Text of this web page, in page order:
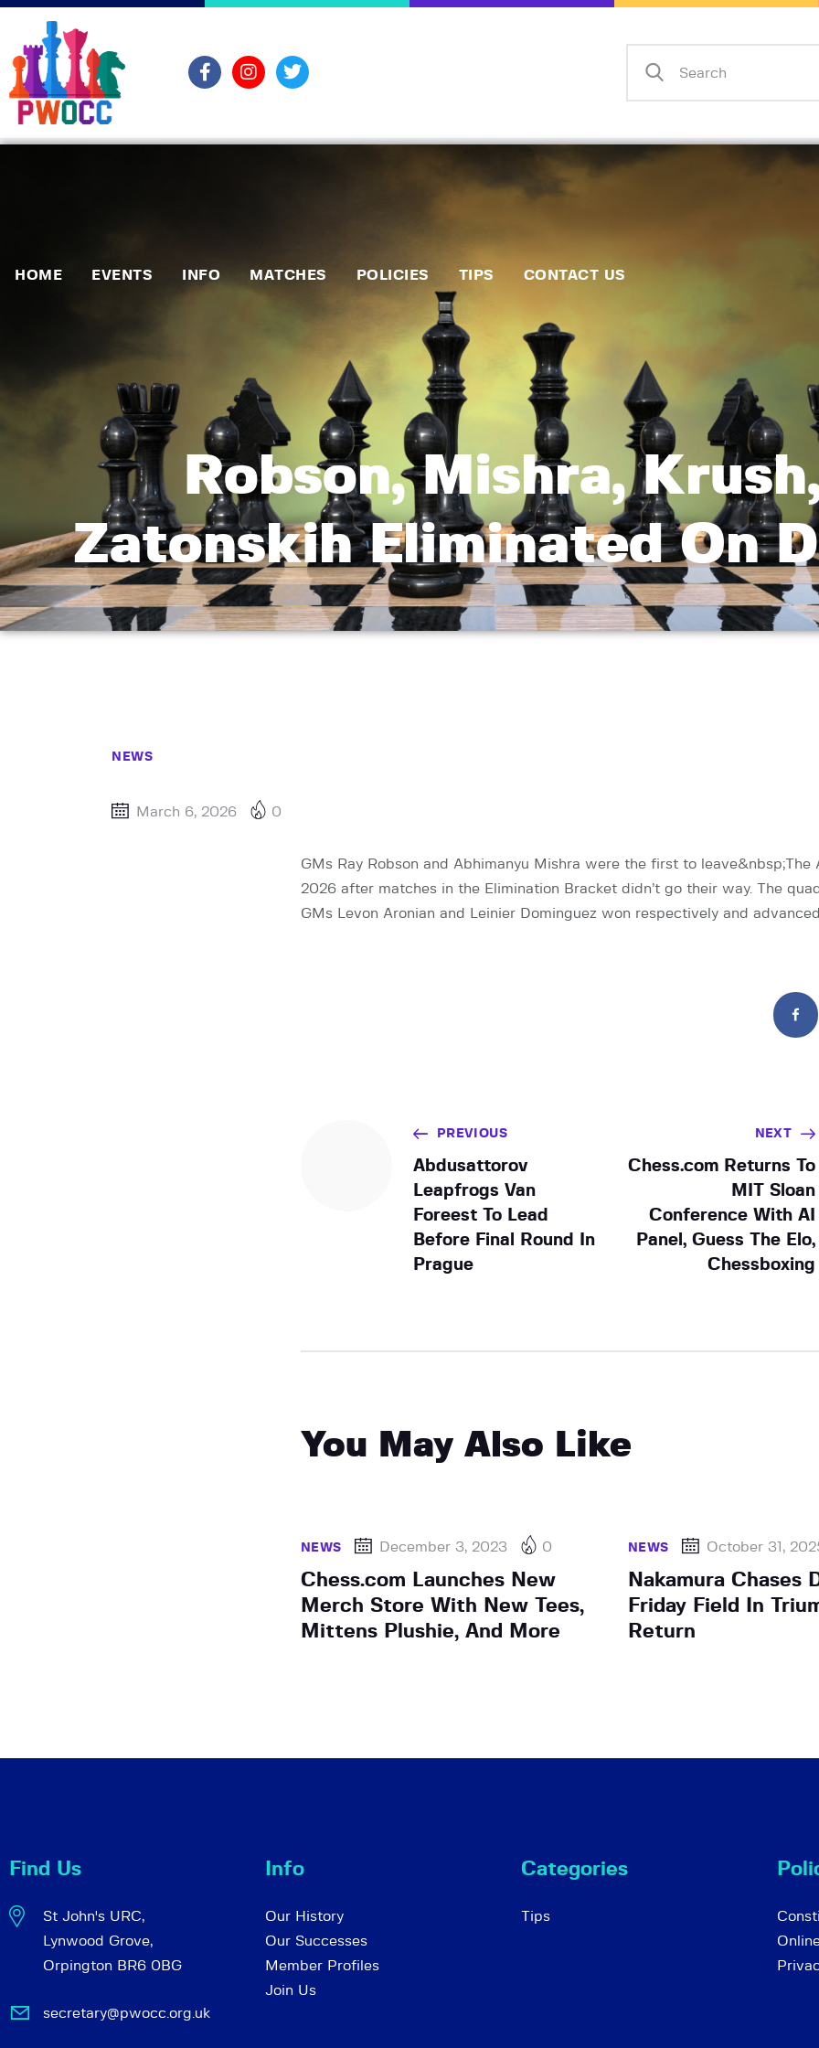
HOME EVENTS INFO MATCHES POLICIES TIPS CONTACT US
Robson, Mishra,
Zatonskih Eliminated On
Matches
Policies
Tips
Contact Us
NEWS
March 6, 2026 0
GMs Ray Robson and Abhimanyu Mishra were the first to leave&nbsp;The
2026 after matches in the Elimination Bracket didn’t go their way. The
GMs Levon Aronian and Leinier Dominguez won respectively and
PREVIOUS
Abdusattorov
Leapfrogs Van
Foreest To Lead
Before Final Round In
Prague
NEXT
Chess.com Returns To
MIT Sloan
Conference With AI
Panel, Guess The Elo,
Chessboxing
You May Also Like
NEWS December 3, 2023 0
Chess.com Launches New
Merch Store With New Tees,
Mittens Plushie, And More
NEWS October 31,
Nakamura Chases
Friday Field In
Return
Find Us
St John's URC,
Lynwood Grove,
Orpington BR6 0BG
secretary@pwocc.org.uk
Info
Our History
Our Successes
Member Profiles
Join Us
Categories
Tips